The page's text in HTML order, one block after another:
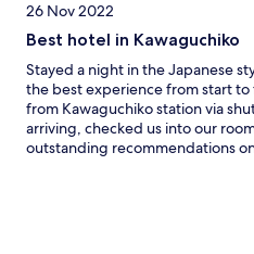
26 Nov 2022
Best hotel in Kawaguchiko
Stayed a night in the Japanese
the best experience from start
from Kawaguchiko station via
arriving, checked us into our
outstanding recommendations